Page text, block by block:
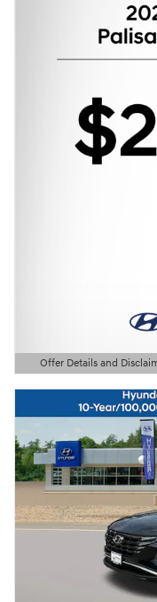
Offer Details and
Open Details Modal